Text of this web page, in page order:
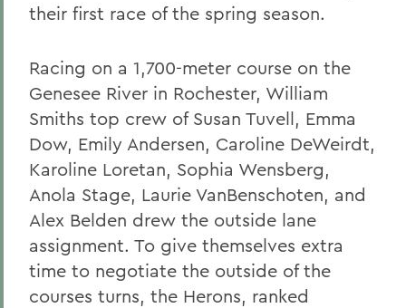
their first race of the spring season.
Racing on a 1,700-meter course on the
Genesee River in Rochester, William
Smiths top crew of Susan Tuvell, Emma
Dow, Emily Andersen, Caroline DeWeirdt,
Karoline Loretan, Sophia Wensberg,
Anola Stage, Laurie VanBenschoten, and
Alex Belden drew the outside lane
assignment. To give themselves extra
time to negotiate the outside of the
courses turns, the Herons, ranked